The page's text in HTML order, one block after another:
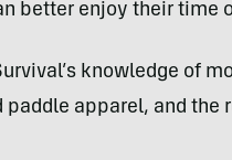
better enjoy their time
knowledge of
paddle apparel, and the